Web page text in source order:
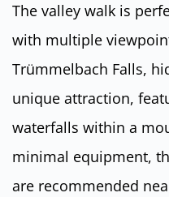
The valley walk is
with multiple
Trümmelbach Falls,
unique attraction,
waterfalls within a
minimal equipment,
are recommended